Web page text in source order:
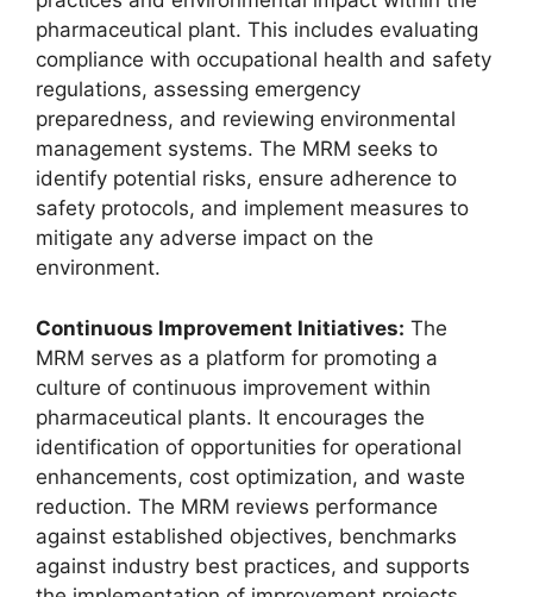
pharmaceutical plant. This includes evaluating
compliance with occupational health and safety
regulations, assessing emergency
preparedness, and reviewing environmental
management systems. The MRM seeks to
identify potential risks, ensure adherence to
safety protocols, and implement measures to
mitigate any adverse impact on the
environment.
Continuous Improvement Initiatives: The
MRM serves as a platform for promoting a
culture of continuous improvement within
pharmaceutical plants. It encourages the
identification of opportunities for operational
enhancements, cost optimization, and waste
reduction. The MRM reviews performance
against established objectives, benchmarks
against industry best practices, and supports